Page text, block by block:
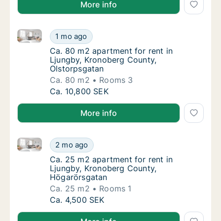
More info
Ca. 80 m2 apartment for rent in Ljungby,
1 mo ago
Ca. 80 m2 apartment for rent in Ljungby, Kronoberg
Ca. 80 m2 apartment for rent in Ljungby,
Ca. 80 m2 apartment for rent in
Ljungby, Kronoberg County,
Olstorpsgatan
Ca. 80 m2
Rooms 3
Ca. 80 m2 apartment for rent in Ljungby,
Ca. 10,800 SEK
More info
Ca. 25 m2 apartment for rent in Ljungby,
2 mo ago
Ca. 25 m2 apartment for rent in Ljungby, Kronoberg
Ca. 25 m2 apartment for rent in Ljungby,
Ca. 25 m2 apartment for rent in
Ljungby, Kronoberg County,
Högarörsgatan
Ca. 25 m2
Rooms 1
Ca. 25 m2 apartment for rent in Ljungby,
Ca. 4,500 SEK